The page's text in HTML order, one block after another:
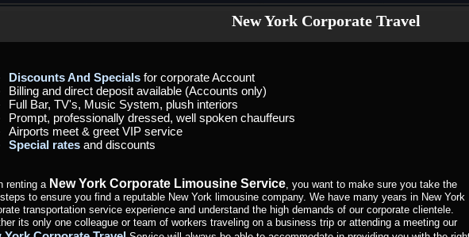
New York Corporate Travel
Discounts And Specialsfor corporate Account
Billing and direct deposit available (Accounts only)
Full Bar, TV's, Music System, plush interiors
Prompt, professionally dressed, well spoken chauffeurs
Airports meet & greet VIP service
Special ratesand discounts
renting a New York Corporate Limousine Service, you want to make sure you take the
to ensure you find a reputable New York limousine company. We have many years in New York
transportation service experience and understand the high demands of our corporate clientele.
its only one colleague or team of workers traveling on a business trip or attending a meeting our